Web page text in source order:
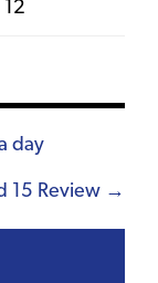
12
day
15 Review →